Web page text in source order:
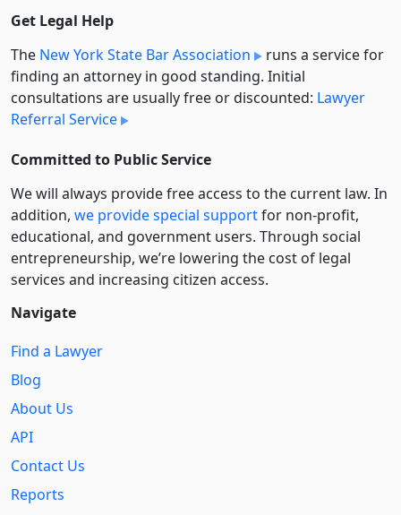
Get Legal Help
The New York State Bar Association
runs a service for
finding an attorney in good standing. Initial
consultations are usually free or discounted: Lawyer
Referral Service
Committed to Public Service
We will always provide free access to the current law. In
addition, we provide special supportfor non-profit,
educational, and government users. Through social
entre­pre­neurship, we’re lowering the cost of legal
services and increasing citizen access.
Navigate
Find a Lawyer
Blog
About Us
API
Contact Us
Reports